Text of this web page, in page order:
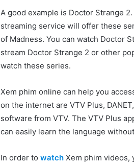
A good example is Doctor Strange
streaming service will offer these
of Madness. You can watch Doctor
stream Doctor Strange 2 or other
watch these series.
Xem phim online can help you
on the internet are VTV Plus,
software from VTV. The VTV Plus
can easily learn the language
In order to watch Xem phim videos,